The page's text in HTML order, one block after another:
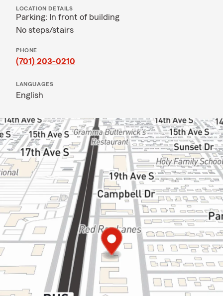
LOCATION DETAILS
Parking: In front of building
No steps/stairs
PHONE
(701) 203-0210
LANGUAGES
English